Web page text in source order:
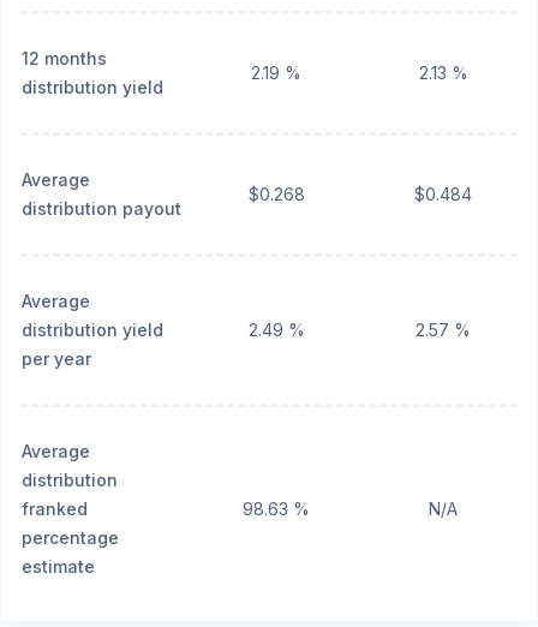
12 months
distribution yield
2.19 % 2.13 %
Average
distribution payout
$0.268 $0.484
Average
distribution yield
per year
2.49 % 2.57 %
Average
distribution
franked
percentage
estimate
98.63 % N/A